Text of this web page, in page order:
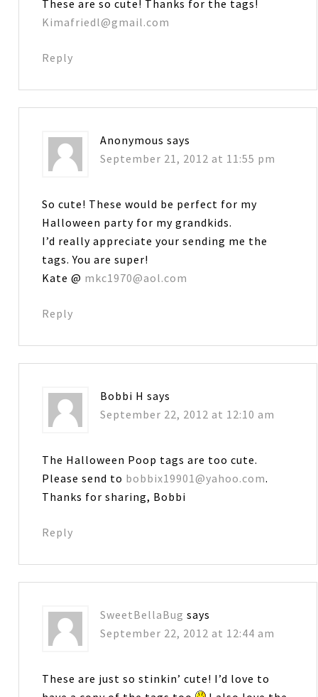
These are so cute! Thanks for the tags!
Kimafriedl@gmail.com
Reply
Anonymous says
September 21, 2012 at 11:55 pm
So cute! These would be perfect for my
Halloween party for my grandkids.
I’d really appreciate your sending me the
tags. You are super!
Kate @ mkc1970@aol.com
Reply
Bobbi H says
September 22, 2012 at 12:10 am
The Halloween Poop tags are too cute.
Please send to bobbix19901@yahoo.com.
Thanks for sharing, Bobbi
Reply
SweetBellaBug says
September 22, 2012 at 12:44 am
These are just so stinkin’ cute! I’d love to